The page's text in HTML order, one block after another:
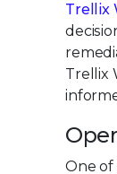
Trellix
Trellix
One of